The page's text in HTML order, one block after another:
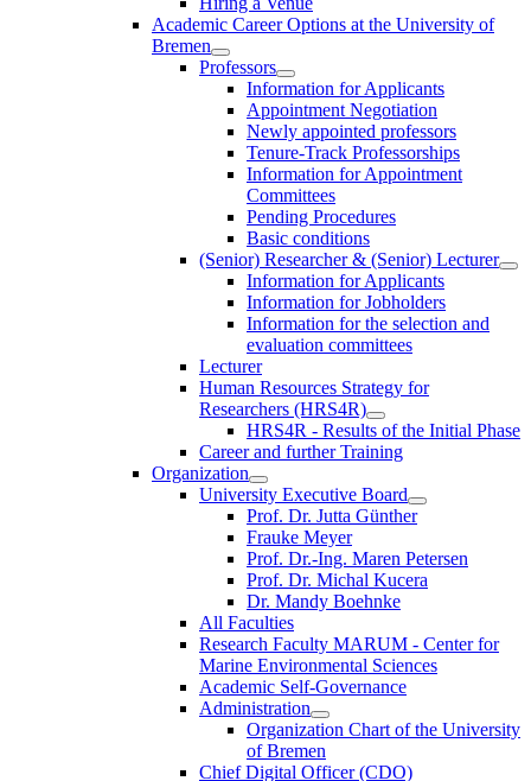
Academic Career Options at the University of
Bremen
Professors
Information for Applicants
Appointment Negotiation
Newly appointed professors
Tenure-Track Professorships
Information for Appointment
Committees
Pending Procedures
Basic conditions
(Senior) Researcher & (Senior) Lecturer
Information for Applicants
Information for Jobholders
Information for the selection and
evaluation committees
Lecturer
Human Resources Strategy for
Researchers (HRS4R)
HRS4R - Results of the Initial Phase
Career and further Training
Organization
University Executive Board
Prof. Dr. Jutta Günther
Frauke Meyer
Prof. Dr.-Ing. Maren Petersen
Prof. Dr. Michal Kucera
Dr. Mandy Boehnke
All Faculties
Research Faculty MARUM - Center for
Marine Environmental Sciences
Academic Self-Governance
Administration
Organization Chart of the University
of Bremen
Chief Digital Officer (CDO)